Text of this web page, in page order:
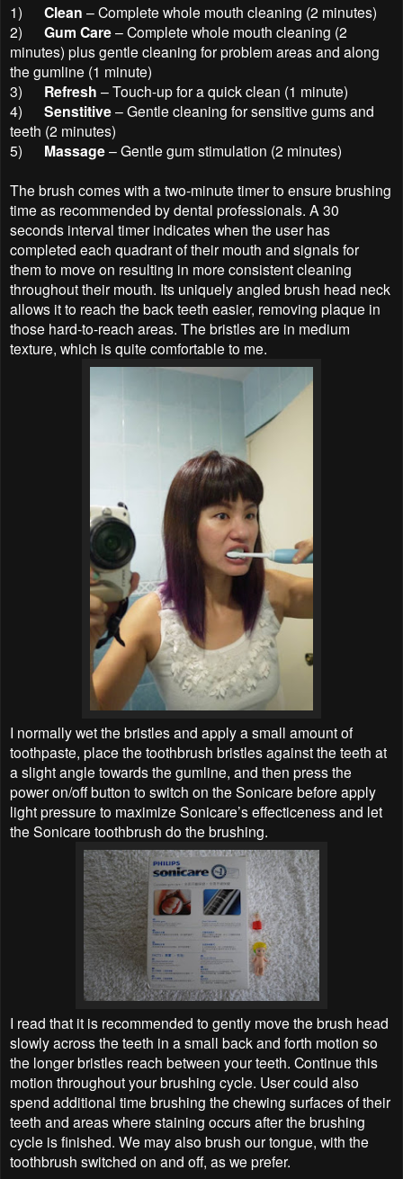
1)
Clean – Complete whole mouth cleaning (2 minutes)
2)
Gum Care– Complete whole mouth cleaning (2
minutes) plus gentle cleaning for problem areas and along
the gumline (1 minute)
3)
Refresh – Touch-up for a quick clean (1 minute)
4)
Senstitive– Gentle cleaning for sensitive gums and
teeth (2 minutes)
5)
Massage– Gentle gum stimulation (2 minutes)
The brush comes with a two-minute timer to ensure brushing
time as recommended by dental professionals. A 30
seconds interval timer indicates when the user has
completed each quadrant of their mouth and signals for
them to move on resulting in more consistent cleaning
throughout their mouth. Its uniquely angled brush head neck
allows it to reach the back teeth easier, removing plaque in
those hard-to-reach areas. The bristles are in medium
texture, which is quite comfortable to me.
I normally wet the bristles and apply a small amount of
toothpaste, place the toothbrush bristles against the teeth at
a slight angle towards the gumline, and then press the
power on/off button to switch on the Sonicare before apply
light pressure to maximize Sonicare’s effecticeness and let
the Sonicare toothbrush do the brushing.
I read that it is recommended to gently move the brush head
slowly across the teeth in a small back and forth motion so
the longer bristles reach between your teeth. Continue this
motion throughout your brushing cycle. User could also
spend additional time brushing the chewing surfaces of their
teeth and areas where staining occurs after the brushing
cycle is finished. We may also brush our tongue, with the
toothbrush switched on and off, as we prefer.